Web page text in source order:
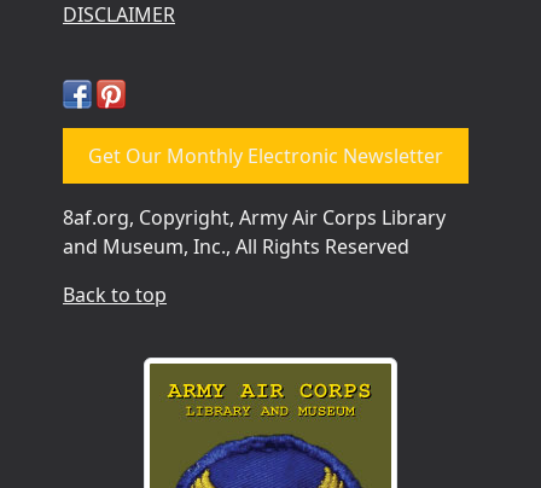
DISCLAIMER
Get Our Monthly Electronic Newsletter
8af.org, Copyright, Army Air Corps Library
and Museum, Inc., All Rights Reserved
Back to top